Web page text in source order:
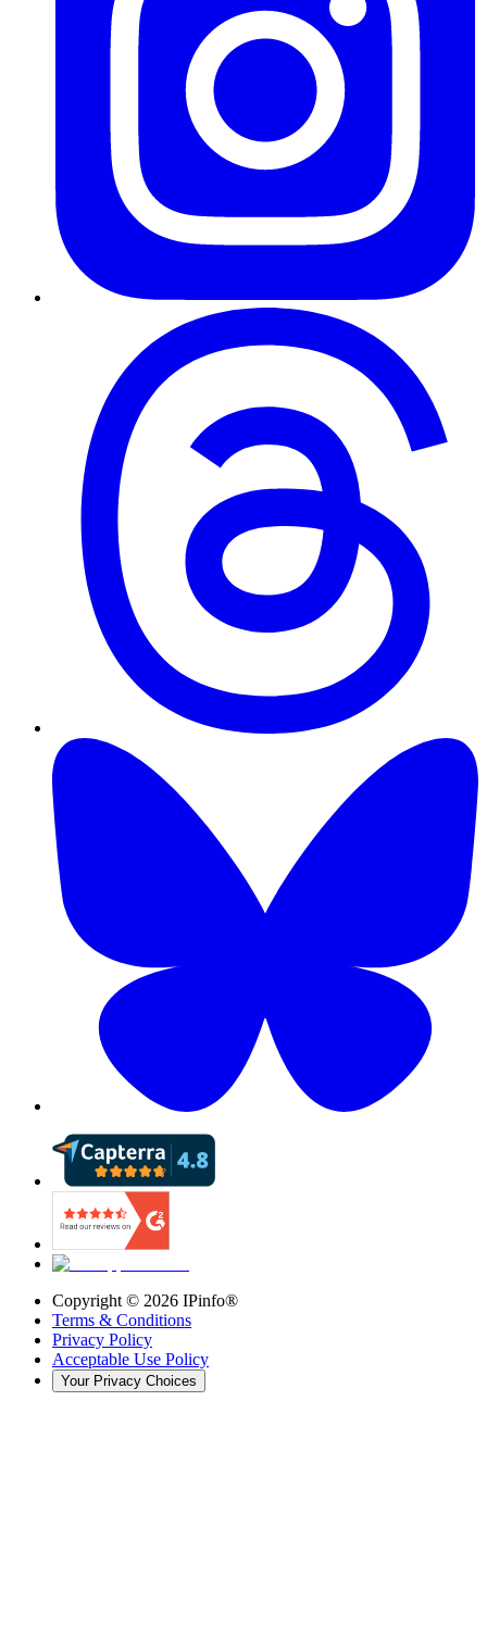
Copyright © 2026 IPinfo®
Terms & Conditions
Privacy Policy
Acceptable Use Policy
Your Privacy Choices